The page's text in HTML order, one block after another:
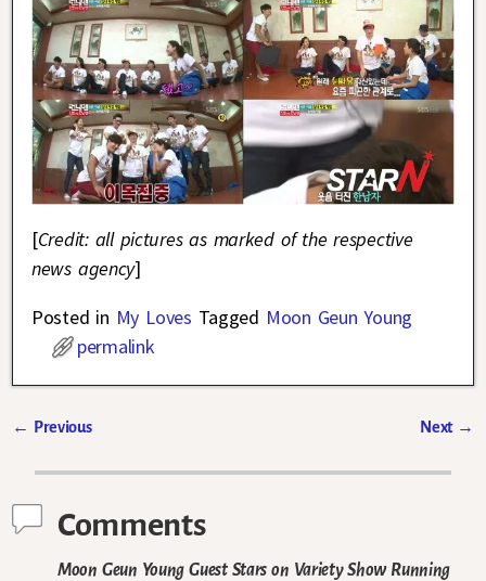
[Credit: all pictures as marked of the respective
news agency]
Posted in My Loves Tagged Moon Geun Young
permalink
← Previous Next →
Comments
Moon Geun Young Guest Stars on Variety Show Running